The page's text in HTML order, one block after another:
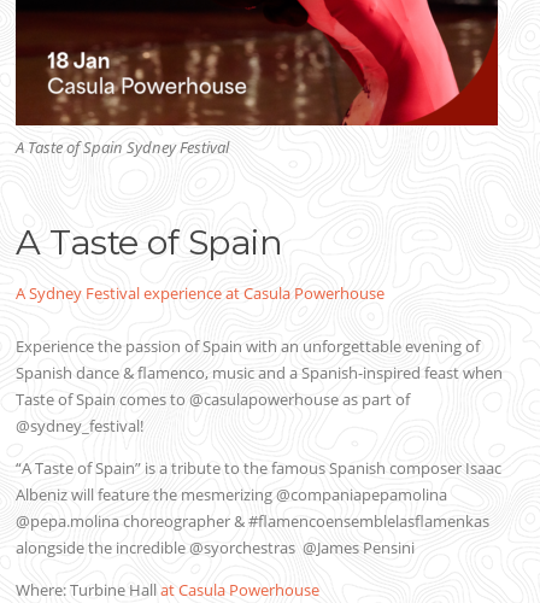
A Taste of Spain Sydney Festival
A Taste of Spain
A Sydney Festival experience at Casula Powerhouse
Experience the passion of Spain with an unforgettable evening of
Spanish dance & flamenco, music and a Spanish-inspired feast when
Taste of Spain comes to @casulapowerhouse as part of
@sydney_festival!
“A Taste of Spain” is a tribute to the famous Spanish composer Isaac
Albeniz will feature the mesmerizing @companiapepamolina
@pepa.molina choreographer & #flamencoensemblelasflamenkas
alongside the incredible @syorchestras @James Pensini
Where: Turbine Hallat Casula Powerhouse